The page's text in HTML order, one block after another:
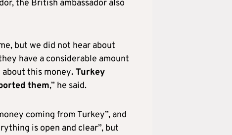
the British ambassador also
but we did not hear about
have a considerable amount
about this money. Turkey
them,” he said.
coming from Turkey”, and
is open and clear”, but